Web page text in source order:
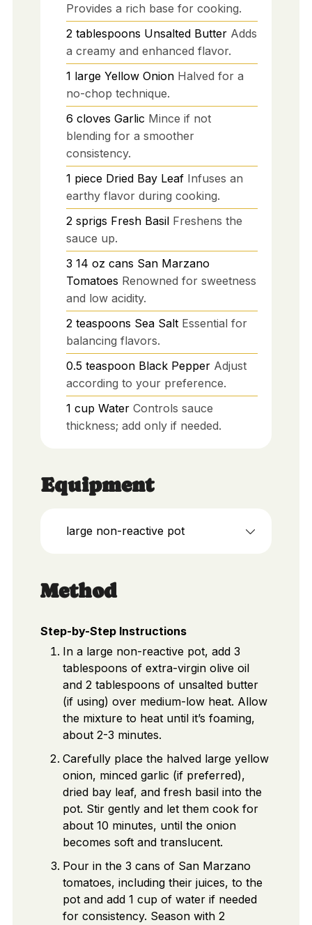
Provides a rich base for cooking.
2 tablespoons Unsalted Butter Adds
a creamy and enhanced flavor.
1 large Yellow Onion Halved for a
no-chop technique.
6 cloves Garlic Mince if not
blending for a smoother
consistency.
1 piece Dried Bay Leaf Infuses an
earthy flavor during cooking.
2 sprigs Fresh Basil Freshens the
sauce up.
3 14 oz cans San Marzano
Tomatoes Renowned for sweetness
and low acidity.
2 teaspoons Sea Salt Essential for
balancing flavors.
0.5 teaspoon Black Pepper Adjust
according to your preference.
1 cup Water Controls sauce
thickness; add only if needed.
Equipment
large non-reactive pot
Method
Step-by-Step Instructions
In a large non-reactive pot, add 3
tablespoons of extra-virgin olive oil
and 2 tablespoons of unsalted butter
(if using) over medium-low heat. Allow
the mixture to heat until it’s foaming,
about 2-3 minutes.
Carefully place the halved large yellow
onion, minced garlic (if preferred),
dried bay leaf, and fresh basil into the
pot. Stir gently and let them cook for
about 10 minutes, until the onion
becomes soft and translucent.
Pour in the 3 cans of San Marzano
tomatoes, including their juices, to the
pot and add 1 cup of water if needed
for consistency. Season with 2